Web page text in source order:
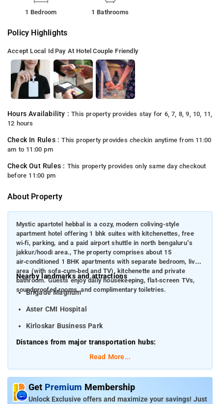
1 Bedroom 1 Bathrooms
Policy Highlights
Accept Local Id Pay At Hotel Couple Friendly
Hours Availability :This property provides stay for 6, 7, 8, 9, 10, 11,
12 hours
Check In Rules :This property provides checkin anytime from 11:00
am to 11:00 pm
Check Out Rules : This property provides only same day checkout
before 11:00 pm
About Property
Mystic apartotel hebbal is a cozy, modern coliving-style
apartment hotel offering 1 bhk suites with kitchenettes, free
wi‑fi, parking, and a paid airport shuttle in north bengaluru’s
jakkur/hoodi area., The property comprises about 15
air‑conditioned 1 BHK apartments with separate bedroom, living
area (with sofa‑cum‑bed and TV), kitchenette and private
bathroom. Guests enjoy daily housekeeping, flat‑screen TVs,
soundproofed rooms, and complimentary toiletries.
Nearby landmarks and attractions
Brigade Magnum
Aster CMI Hospital
Kirloskar Business Park
Distances from major transportation hubs:
Kempegowda International Airport (BLR):
Yeshwantpur Railway Station:~8 km
Hebbal Railway Station: nearby
Read More...
Get Premium Membership
Unlock Exclusive offers and maximize your savings! Just